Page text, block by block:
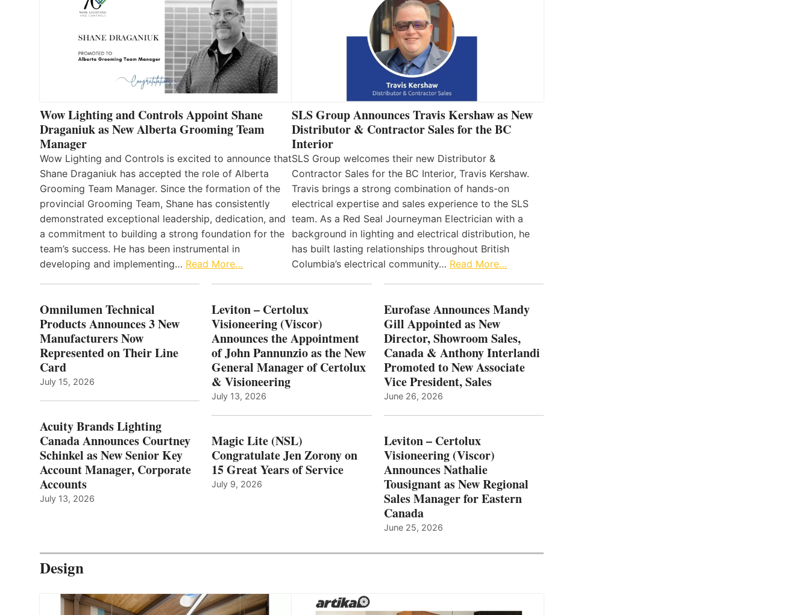
Wow Lighting and Controls Appoint Shane
Draganiuk as New Alberta Grooming Team
Manager
Wow Lighting and Controls is excited to announce that
Shane Draganiuk has accepted the role of Alberta
Grooming Team Manager. Since the formation of the
provincial Grooming Team, Shane has consistently
demonstrated exceptional leadership, dedication, and
a commitment to building a strong foundation for the
team’s success. He has been instrumental in
developing and implementing… Read More…
SLS Group Announces Travis Kershaw as New
Distributor & Contractor Sales for the BC
Interior
SLS Group welcomes their new Distributor &
Contractor Sales for the BC Interior, Travis Kershaw.
Travis brings a strong combination of hands-on
electrical expertise and sales experience to the SLS
team. As a Red Seal Journeyman Electrician with a
background in lighting and electrical distribution, he
has built lasting relationships throughout British
Columbia’s electrical community… Read More…
Omnilumen Technical
Products Announces 3 New
Manufacturers Now
Represented on Their Line
Card
July 15, 2026
Acuity Brands Lighting
Canada Announces Courtney
Schinkel as New Senior Key
Account Manager, Corporate
Accounts
July 13, 2026
Leviton – Certolux
Visioneering (Viscor)
Announces the Appointment
of John Pannunzio as the New
General Manager of Certolux
& Visioneering
July 13, 2026
Magic Lite (NSL)
Congratulate Jen Zorony on
15 Great Years of Service
July 9, 2026
Eurofase Announces Mandy
Gill Appointed as New
Director, Showroom Sales,
Canada & Anthony Interlandi
Promoted to New Associate
Vice President, Sales
June 26, 2026
Leviton – Certolux
Visioneering (Viscor)
Announces Nathalie
Tousignant as New Regional
Sales Manager for Eastern
Canada
June 25, 2026
Design